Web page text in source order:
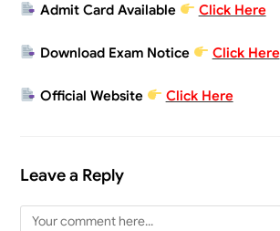
Admit Card Available Click Here
Download Exam Notice Click Here
Official Website Click Here
Leave a Reply